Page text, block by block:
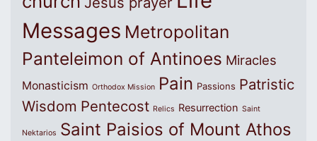
Messages Metropolitan
Panteleimon of Antinoes Miracles
Monasticism Orthodox Mission Pain Passions Patristic
Wisdom Pentecost Relics Resurrection Saint
Nektarios Saint Paisios of Mount Athos